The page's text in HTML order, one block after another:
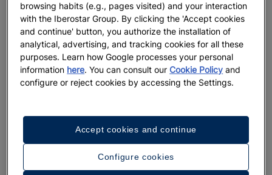
browsing habits (e.g., pages visited) and your interaction
with the Iberostar Group. By clicking the 'Accept cookies
and continue' button, you authorize the installation of
analytical, advertising, and tracking cookies for all these
purposes. Learn how Google processes your personal
information here. You can consult ourCookie Policy and
configure or reject cookies by accessing the Settings.
Configure cookies
Accept cookies and continue